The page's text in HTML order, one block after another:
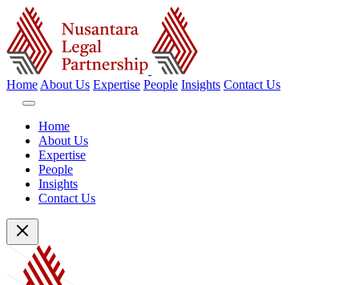
Home About Us Expertise People Insights Contact Us
Home
About Us
Expertise
People
Insights
Contact Us